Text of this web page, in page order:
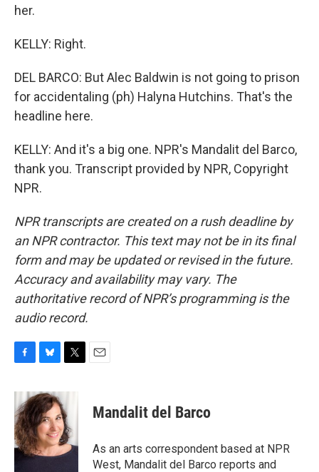
her.
KELLY: Right.
DEL BARCO: But Alec Baldwin is not going to prison
for accidentaling (ph) Halyna Hutchins. That's the
headline here.
KELLY: And it's a big one. NPR's Mandalit del Barco,
thank you. Transcript provided by NPR, Copyright
NPR.
NPR transcripts are created on a rush deadline by
an NPR contractor. This text may not be in its final
form and may be updated or revised in the future.
Accuracy and availability may vary. The
authoritative record of NPR’s programming is the
audio record.
c
e
b
o
o
u
e
s
k
y
i
t
t
e
r
Mandalit del Barco
As an arts correspondent based at NPR
West, Mandalit del Barco reports and